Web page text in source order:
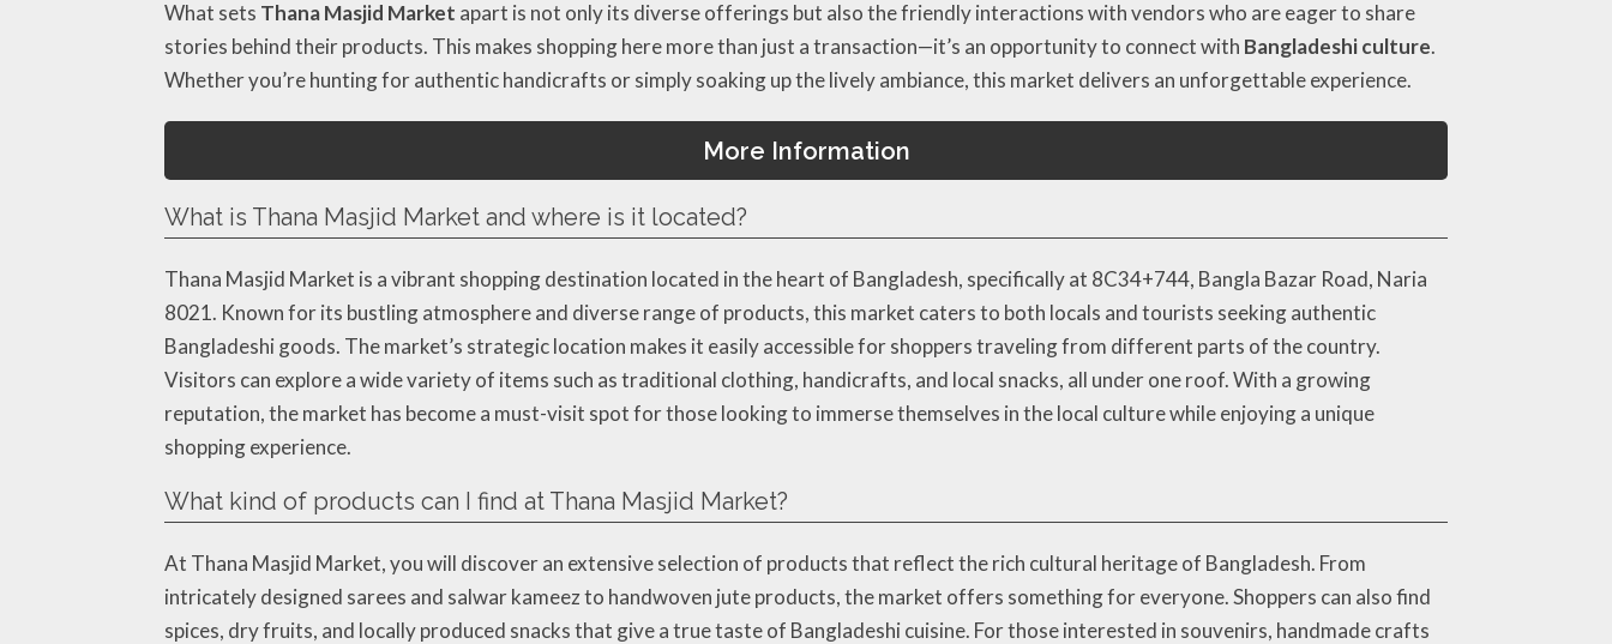
What sets Thana Masjid Market apart is not only its diverse offerings but also the friendly interactions with vendors who are eager to share
stories behind their products. This makes shopping here more than just a transaction—it’s an opportunity to connect with Bangladeshi culture.
Whether you’re hunting for authentic handicrafts or simply soaking up the lively ambiance, this market delivers an unforgettable experience.
More Information
What is Thana Masjid Market and where is it located?
Thana Masjid Market is a vibrant shopping destination located in the heart of Bangladesh, specifically at 8C34+744, Bangla Bazar Road, Naria
8021. Known for its bustling atmosphere and diverse range of products, this market caters to both locals and tourists seeking authentic
Bangladeshi goods. The market’s strategic location makes it easily accessible for shoppers traveling from different parts of the country.
Visitors can explore a wide variety of items such as traditional clothing, handicrafts, and local snacks, all under one roof. With a growing
reputation, the market has become a must-visit spot for those looking to immerse themselves in the local culture while enjoying a unique
shopping experience.
What kind of products can I find at Thana Masjid Market?
At Thana Masjid Market, you will discover an extensive selection of products that reflect the rich cultural heritage of Bangladesh. From
intricately designed sarees and salwar kameez to handwoven jute products, the market offers something for everyone. Shoppers can also find
spices, dry fruits, and locally produced snacks that give a true taste of Bangladeshi cuisine. For those interested in souvenirs, handmade crafts